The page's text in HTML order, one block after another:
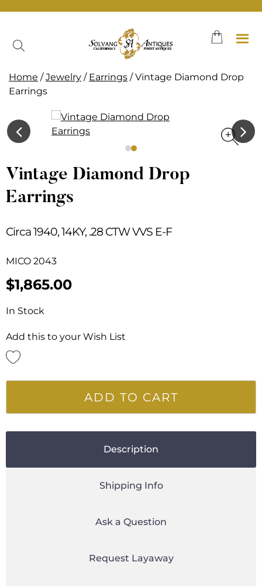
Home /Jewelry / Earrings / Vintage Diamond Drop
Earrings
Vintage Diamond Drop
Earrings
Circa 1940, 14KY, .28 CTW VVS E-F
MICO 2043
$1,865.00
In Stock
Add this to your Wish List
ADD TO CART
Description
Shipping Info
Ask a Question
Request Layaway